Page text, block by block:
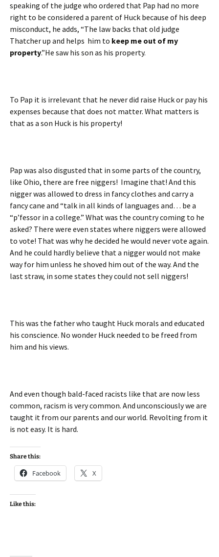
speaking of the judge who ordered that Pap had no more
right to be considered a parent of Huck because of his deep
misconduct, he adds, “The law backs that old judge
Thatcher up and helps him to keep me out of my
property.”He saw his son as his property.
To Pap it is irrelevant that he never did raise Huck or pay his
expenses because that does not matter. What matters is
that as a son Huck is his property!
Pap was also disgusted that in some parts of the country,
like Ohio, there are free niggers! Imagine that! And this
nigger was allowed to dress in fancy clothes and carry a
fancy cane and “talk in all kinds of languages and… be a
“p’fessor in a college.” What was the country coming to he
asked? There were even states where niggers were allowed
to vote! That was why he decided he would never vote again.
And he could hardly believe that a nigger would not make
way for him unless he shoved him out of the way. And the
last straw, in some states they could not sell niggers!
This was the father who taught Huck morals and educated
his conscience. No wonder Huck needed to be freed from
him and his views.
And even though bald-faced racists like that are now less
common, racism is very common. And unconsciously we are
taught it from our parents and our world. Revolting from it
is not easy. It is hard.
Share this:
Facebook X
Like this: